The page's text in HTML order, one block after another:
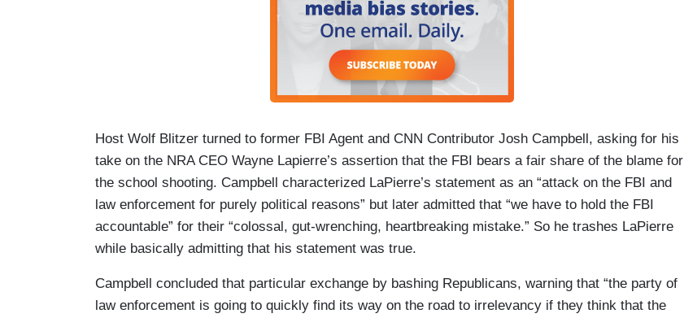
Host Wolf Blitzer turned to former FBI Agent and CNN Contributor Josh Campbell, asking for his
take on the NRA CEO Wayne Lapierre’s assertion that the FBI bears a fair share of the blame for
the school shooting. Campbell characterized LaPierre’s statement as an “attack on the FBI and
law enforcement for purely political reasons” but later admitted that “we have to hold the FBI
accountable” for their “colossal, gut-wrenching, heartbreaking mistake.” So he trashes LaPierre
while basically admitting that his statement was true.
Campbell concluded that particular exchange by bashing Republicans, warning that “the party of
law enforcement is going to quickly find its way on the road to irrelevancy if they think that the